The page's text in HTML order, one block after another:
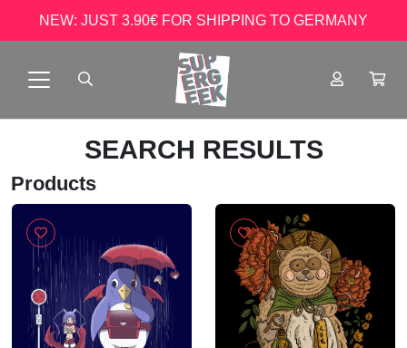
NEW: JUST 3.90€ FOR SHIPPING TO GERMANY
SEARCH RESULTS
Products